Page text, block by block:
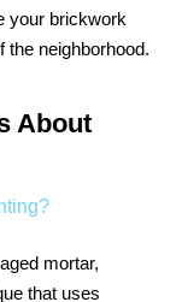
your brickwork
the neighborhood.
About
mortar,
that uses